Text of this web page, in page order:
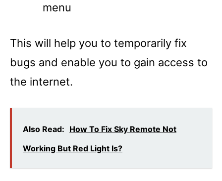
menu
This will help you to temporarily fix
bugs and enable you to gain access to
the internet.
Also Read: How To Fix Sky Remote Not
Working But Red Light Is?